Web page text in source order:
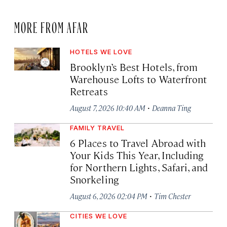
MORE FROM AFAR
HOTELS WE LOVE
Brooklyn’s Best Hotels, from
Warehouse Lofts to Waterfront
Retreats
August 7, 2026 10:40 AM · Deanna Ting
FAMILY TRAVEL
6 Places to Travel Abroad with
Your Kids This Year, Including
for Northern Lights, Safari, and
Snorkeling
August 6, 2026 02:04 PM · Tim Chester
CITIES WE LOVE